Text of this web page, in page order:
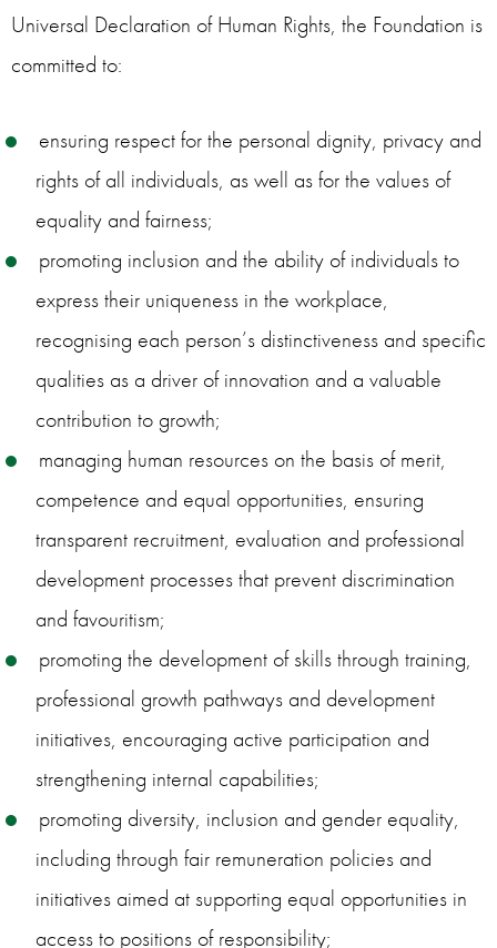
Universal Declaration of Human Rights, the Foundation is
committed to:
ensuring respect for the personal dignity, privacy and
rights of all individuals, as well as for the values of
equality and fairness;
promoting inclusion and the ability of individuals to
express their uniqueness in the workplace,
recognising each person’s distinctiveness and specific
qualities as a driver of innovation and a valuable
contribution to growth;
managing human resources on the basis of merit,
competence and equal opportunities, ensuring
transparent recruitment, evaluation and professional
development processes that prevent discrimination
and favouritism;
promoting the development of skills through training,
professional growth pathways and development
initiatives, encouraging active participation and
strengthening internal capabilities;
promoting diversity, inclusion and gender equality,
including through fair remuneration policies and
initiatives aimed at supporting equal opportunities in
access to positions of responsibility;